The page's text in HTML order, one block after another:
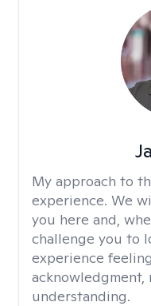
My approach to
experience. We
you here and,
challenge you to
experience
acknowledgment,
understanding.